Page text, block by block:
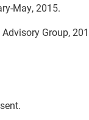
May, 2015.
Group,